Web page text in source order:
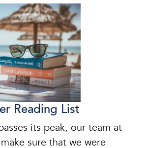
Reading List
its peak, our team at
sure that we were